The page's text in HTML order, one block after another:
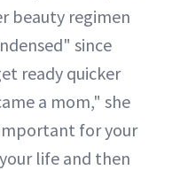
beauty regimen
since
ready quicker
a mom," she
for your
life and then